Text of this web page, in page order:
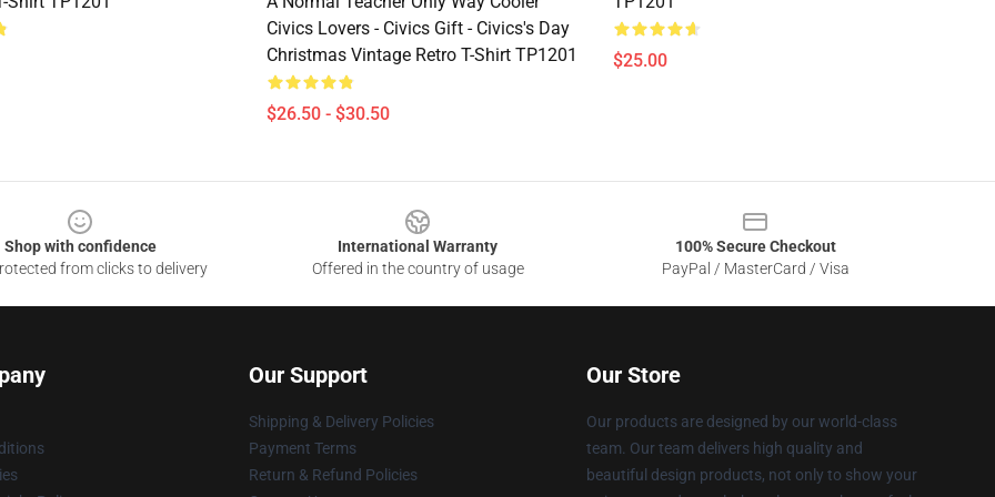
Civics Lovers - Civics Gift - Civics's Day
Christmas Vintage Retro T-Shirt TP1201
$26.50 - $30.50
$25.00
Shop with confidence
from clicks to delivery
International Warranty
Offered in the country of usage
100% Secure Checkout
PayPal / MasterCard / Visa
Our Support
Shipping & Delivery Policies
Payment Terms
Return & Refund Policies
Our Store
Our products are designed by our world-class
team. Our team delivers high quality and
beautiful design products, not only to show your